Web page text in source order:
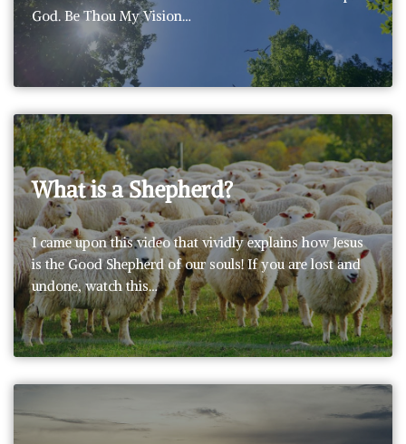
God. Be Thou My Vision…
What is a Shepherd?
I came upon this video that vividly explains how Jesus
is the Good Shepherd of our souls! If you are lost and
undone, watch this…